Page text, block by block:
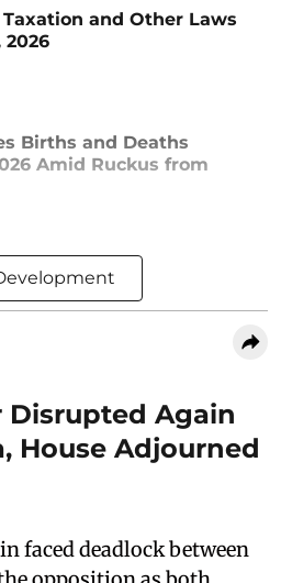
Taxation and Other Laws
Births and Deaths
Amid Ruckus from
Disrupted Again
House Adjourned
faced deadlock between